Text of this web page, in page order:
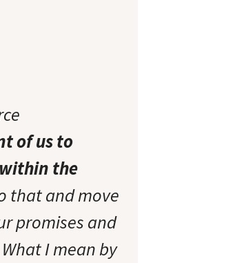
of us to
the
that and move
promises and
I mean by